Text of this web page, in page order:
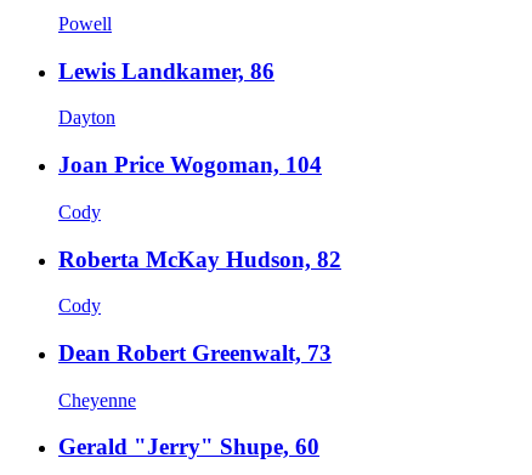
Powell
Lewis Landkamer, 86
Dayton
Joan Price Wogoman, 104
Cody
Roberta McKay Hudson, 82
Cody
Dean Robert Greenwalt, 73
Cheyenne
Gerald "Jerry" Shupe, 60